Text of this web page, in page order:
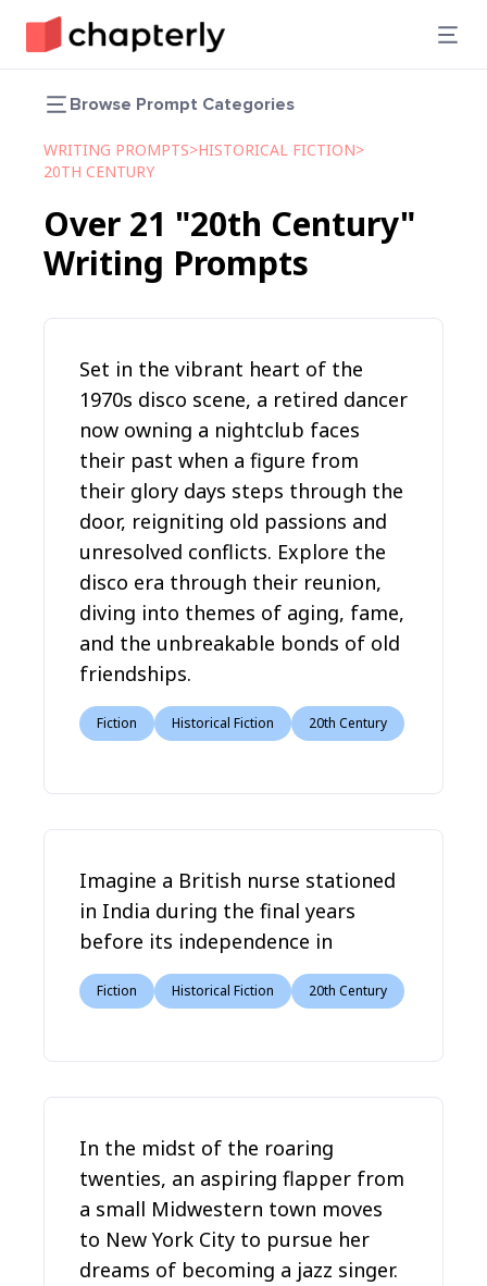
Browse Prompt Categories
WRITING PROMPTS>HISTORICAL FICTION>
20TH CENTURY
Over 21 "20th Century"
Writing Prompts
Set in the vibrant heart of the
1970s disco scene, a retired dancer
now owning a nightclub faces
their past when a figure from
their glory days steps through the
door, reigniting old passions and
unresolved conflicts. Explore the
disco era through their reunion,
diving into themes of aging, fame,
and the unbreakable bonds of old
friendships.
Fiction Historical Fiction 20th Century
Imagine a British nurse stationed
in India during the final years
before its independence in
Fiction Historical Fiction 20th Century
In the midst of the roaring
twenties, an aspiring flapper from
a small Midwestern town moves
to New York City to pursue her
dreams of becoming a jazz singer.